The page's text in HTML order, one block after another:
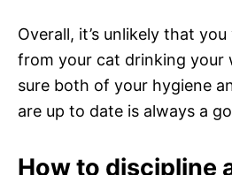
Overall, it’s unlikely that
from your cat drinking your
sure both of your hygiene
are up to date is always a
How to discipline